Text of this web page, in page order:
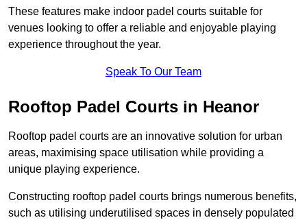
These features make indoor padel courts suitable for
venues looking to offer a reliable and enjoyable playing
experience throughout the year.
Speak To Our Team
Rooftop Padel Courts in Heanor
Rooftop padel courts are an innovative solution for urban
areas, maximising space utilisation while providing a
unique playing experience.
Constructing rooftop padel courts brings numerous benefits,
such as utilising underutilised spaces in densely populated